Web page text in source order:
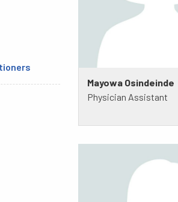
Mayowa Osindeinde
Physician Assistant